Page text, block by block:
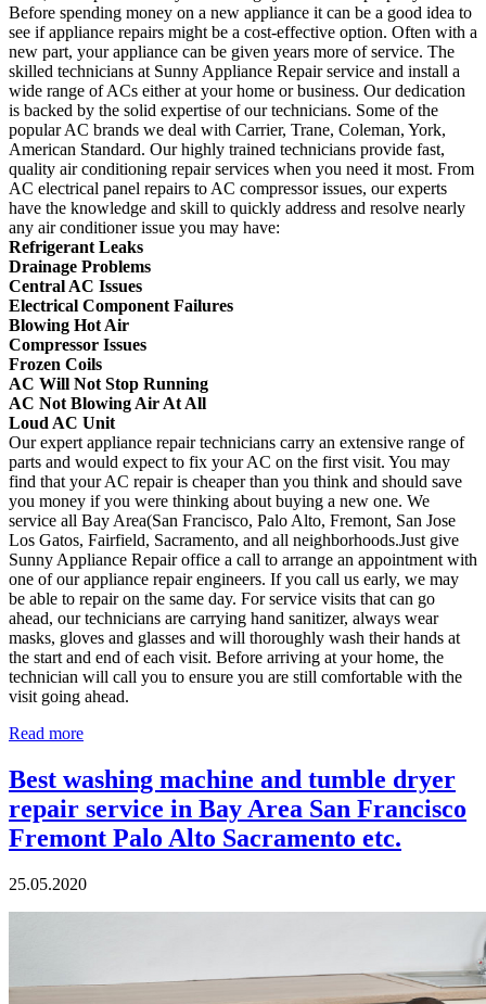
Before spending money on a new appliance it can be a good idea to
see if appliance repairs might be a cost-effective option. Often with a
new part, your appliance can be given years more of service. The
skilled technicians at Sunny Appliance Repair service and install a
wide range of ACs either at your home or business. Our dedication
is backed by the solid expertise of our technicians. Some of the
popular AC brands we deal with Carrier, Trane, Coleman, York,
American Standard. Our highly trained technicians provide fast,
quality air conditioning repair services when you need it most. From
AC electrical panel repairs to AC compressor issues, our experts
have the knowledge and skill to quickly address and resolve nearly
any air conditioner issue you may have:
Refrigerant Leaks
Drainage Problems
Central AC Issues
Electrical Component Failures
Blowing Hot Air
Compressor Issues
Frozen Coils
AC Will Not Stop Running
AC Not Blowing Air At All
Loud AC Unit
Our expert appliance repair technicians carry an extensive range of
parts and would expect to fix your AC on the first visit. You may
find that your AC repair is cheaper than you think and should save
you money if you were thinking about buying a new one. We
service all Bay Area(San Francisco, Palo Alto, Fremont, San Jose
Los Gatos, Fairfield, Sacramento, and all neighborhoods.Just give
Sunny Appliance Repair office a call to arrange an appointment with
one of our appliance repair engineers. If you call us early, we may
be able to repair on the same day. For service visits that can go
ahead, our technicians are carrying hand sanitizer, always wear
masks, gloves and glasses and will thoroughly wash their hands at
the start and end of each visit. Before arriving at your home, the
technician will call you to ensure you are still comfortable with the
visit going ahead.
Read more
Best washing machine and tumble dryer
repair service in Bay Area San Francisco
Fremont Palo Alto Sacramento etc.
25.05.2020